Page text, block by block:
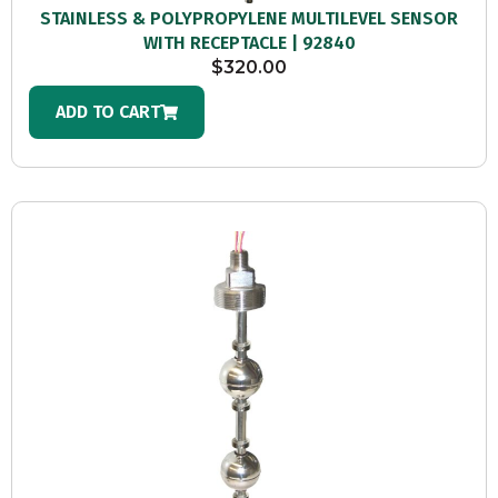
STAINLESS & POLYPROPYLENE MULTILEVEL SENSOR
WITH RECEPTACLE | 92840
$320.00
ADD TO CART